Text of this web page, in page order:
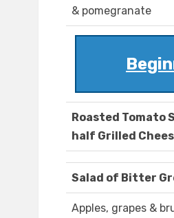
& pomegranate
Roasted Tomato
half Grilled
Salad of Bitter
Apples, grapes &